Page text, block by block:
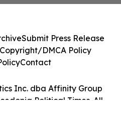
Inc. dba Affinity Group
Political Times. All
Submit Press Release
DMCA Policy
Contact